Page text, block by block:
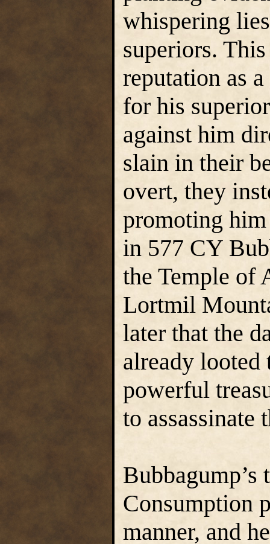
whispering
superiors.
reputation as
for his
against him
slain in their
overt, they
promoting
in 577 CY
the Temple of
Lortmil
later that the
already looted
powerful
to assassinate
Consumption
manner, and